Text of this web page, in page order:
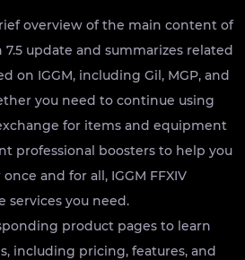
overview of the main content of
7.5 update and summarizes related
on IGGM, including Gil, MGP, and
you need to continue using
for items and equipment
professional boosters to help you
and for all, IGGM FFXIV
services you need.
product pages to learn
including pricing, features, and